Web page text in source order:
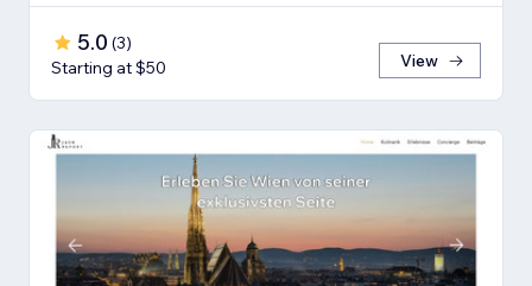
5.0 (3)
Starting at $50
View